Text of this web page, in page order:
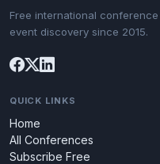
Free international
event discovery since 2015.
QUICK LINKS
Home
All Conferences
Subscribe Free